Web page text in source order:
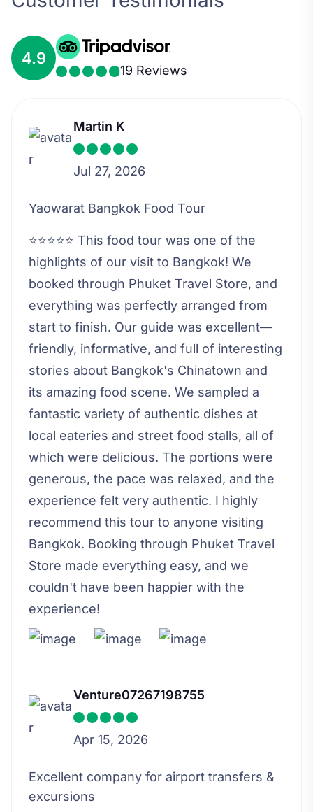
4.9
19 Reviews
Martin K
Jul 27, 2026
Yaowarat Bangkok Food Tour
⭐⭐⭐⭐⭐ This food tour was one of the
highlights of our visit to Bangkok! We
booked through Phuket Travel Store, and
everything was perfectly arranged from
start to finish. Our guide was excellent—
friendly, informative, and full of interesting
stories about Bangkok's Chinatown and
its amazing food scene. We sampled a
fantastic variety of authentic dishes at
local eateries and street food stalls, all of
which were delicious. The portions were
generous, the pace was relaxed, and the
experience felt very authentic. I highly
recommend this tour to anyone visiting
Bangkok. Booking through Phuket Travel
Store made everything easy, and we
couldn't have been happier with the
experience!
Venture07267198755
Apr 15, 2026
Excellent company for airport transfers &
excursions